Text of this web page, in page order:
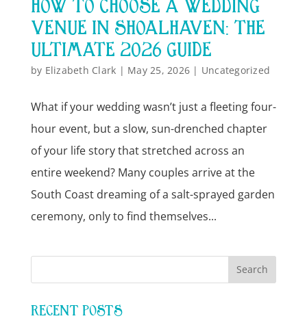
VENUE IN SHOALHAVEN: THE
ULTIMATE 2026 GUIDE
by Elizabeth Clark | May 25, 2026 | Uncategorized
What if your wedding wasn’t just a fleeting four-
hour event, but a slow, sun-drenched chapter
of your life story that stretched across an
entire weekend? Many couples arrive at the
South Coast dreaming of a salt-sprayed garden
ceremony, only to find themselves...
RECENT POSTS